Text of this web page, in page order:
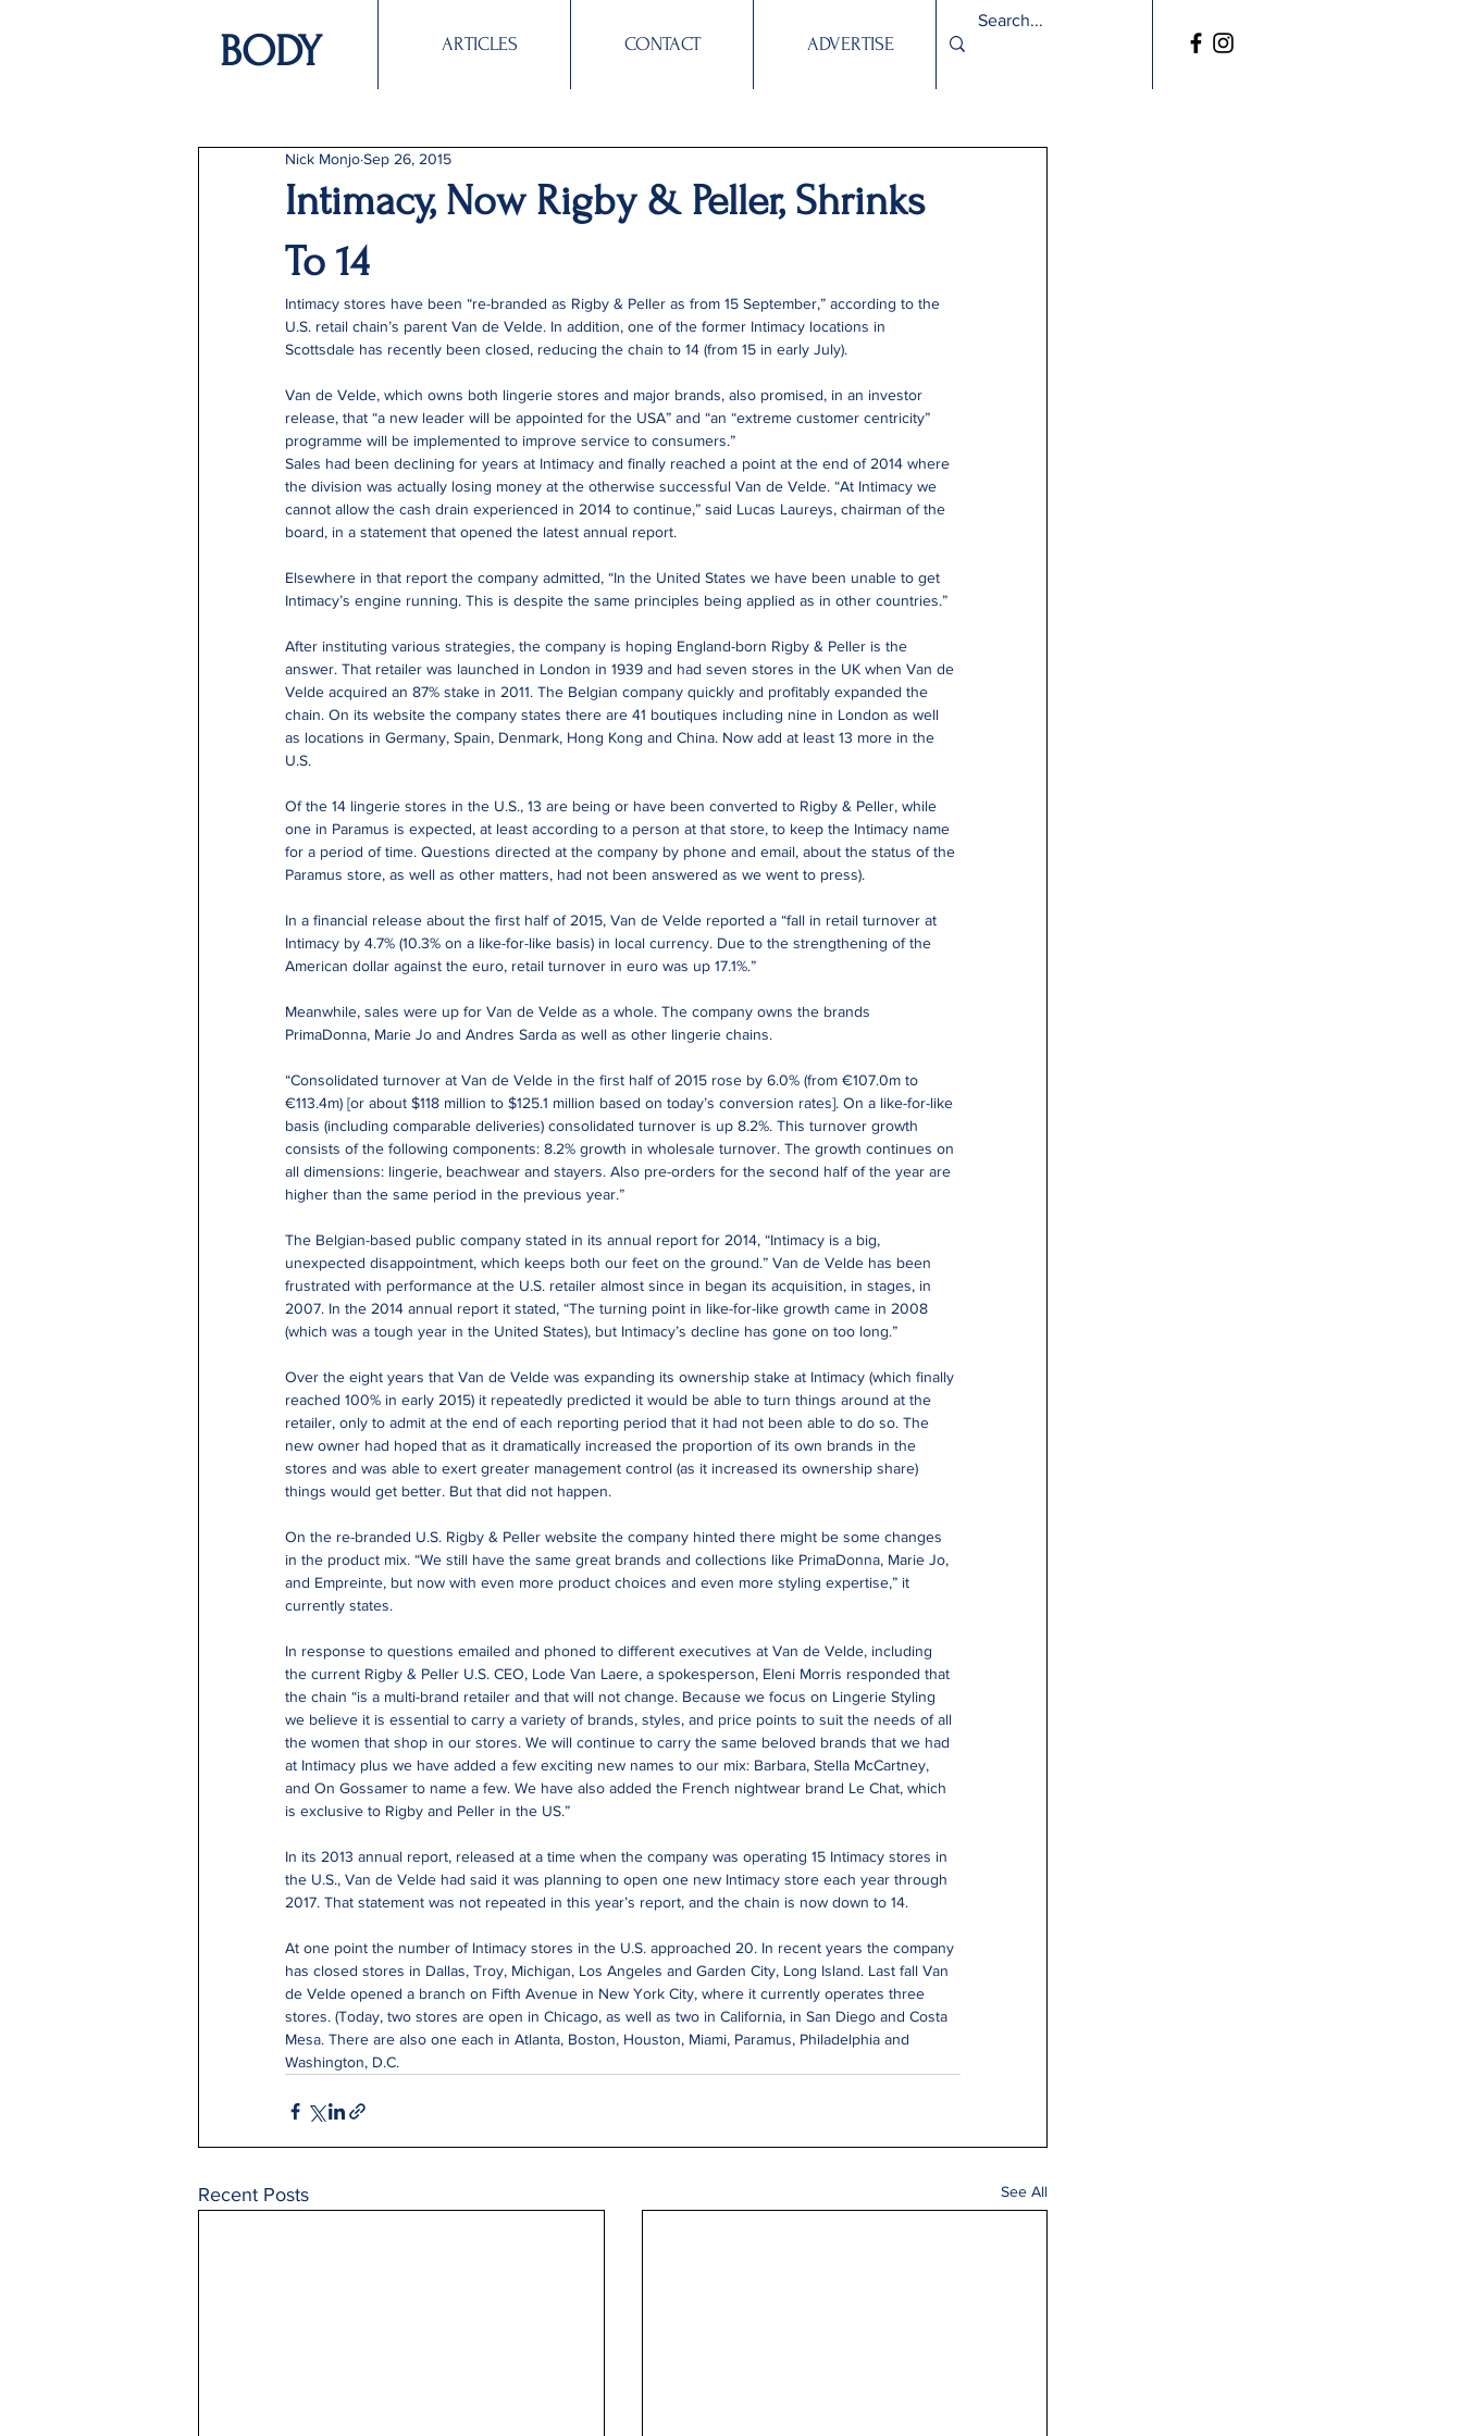
BODY ARTICLES CONTACT ADVERTISE
Intimacy, Now Rigby & Peller, Shrinks
To 14
Nick MonjoSep 26, 2015
Intimacy stores have been “re-branded as Rigby & Peller as from 15 September,” according to the
U.S. retail chain’s parent Van de Velde. In addition, one of the former Intimacy locations in
Scottsdale has recently been closed, reducing the chain to 14 (from 15 in early July).
Van de Velde, which owns both lingerie stores and major brands, also promised, in an investor
release, that “a new leader will be appointed for the USA” and “an “extreme customer centricity”
programme will be implemented to improve service to consumers.”
Sales had been declining for years at Intimacy and finally reached a point at the end of 2014 where
the division was actually losing money at the otherwise successful Van de Velde. “At Intimacy we
cannot allow the cash drain experienced in 2014 to continue,” said Lucas Laureys, chairman of the
board, in a statement that opened the latest annual report.
Elsewhere in that report the company admitted, “In the United States we have been unable to get
Intimacy’s engine running. This is despite the same principles being applied as in other countries.”
After instituting various strategies, the company is hoping England-born Rigby & Peller is the
answer. That retailer was launched in London in 1939 and had seven stores in the UK when Van de
Velde acquired an 87% stake in 2011. The Belgian company quickly and profitably expanded the
chain. On its website the company states there are 41 boutiques including nine in London as well
as locations in Germany, Spain, Denmark, Hong Kong and China. Now add at least 13 more in the
U.S.
Of the 14 lingerie stores in the U.S., 13 are being or have been converted to Rigby & Peller, while
one in Paramus is expected, at least according to a person at that store, to keep the Intimacy name
for a period of time. Questions directed at the company by phone and email, about the status of the
Paramus store, as well as other matters, had not been answered as we went to press).
In a financial release about the first half of 2015, Van de Velde reported a “fall in retail turnover at
Intimacy by 4.7% (10.3% on a like-for-like basis) in local currency. Due to the strengthening of the
American dollar against the euro, retail turnover in euro was up 17.1%.”
Meanwhile, sales were up for Van de Velde as a whole. The company owns the brands
PrimaDonna, Marie Jo and Andres Sarda as well as other lingerie chains.
“Consolidated turnover at Van de Velde in the first half of 2015 rose by 6.0% (from €107.0m to
€113.4m) [or about $118 million to $125.1 million based on today’s conversion rates]. On a like-for-like
basis (including comparable deliveries) consolidated turnover is up 8.2%. This turnover growth
consists of the following components: 8.2% growth in wholesale turnover. The growth continues on
all dimensions: lingerie, beachwear and stayers. Also pre-orders for the second half of the year are
higher than the same period in the previous year.”
The Belgian-based public company stated in its annual report for 2014, “Intimacy is a big,
unexpected disappointment, which keeps both our feet on the ground.” Van de Velde has been
frustrated with performance at the U.S. retailer almost since in began its acquisition, in stages, in
2007. In the 2014 annual report it stated, “The turning point in like-for-like growth came in 2008
(which was a tough year in the United States), but Intimacy’s decline has gone on too long.”
Over the eight years that Van de Velde was expanding its ownership stake at Intimacy (which finally
reached 100% in early 2015) it repeatedly predicted it would be able to turn things around at the
retailer, only to admit at the end of each reporting period that it had not been able to do so. The
new owner had hoped that as it dramatically increased the proportion of its own brands in the
stores and was able to exert greater management control (as it increased its ownership share)
things would get better. But that did not happen.
On the re-branded U.S. Rigby & Peller website the company hinted there might be some changes
in the product mix. “We still have the same great brands and collections like PrimaDonna, Marie Jo,
and Empreinte, but now with even more product choices and even more styling expertise,” it
currently states.
In response to questions emailed and phoned to different executives at Van de Velde, including
the current Rigby & Peller U.S. CEO, Lode Van Laere, a spokesperson, Eleni Morris responded that
the chain “is a multi-brand retailer and that will not change. Because we focus on Lingerie Styling
we believe it is essential to carry a variety of brands, styles, and price points to suit the needs of all
the women that shop in our stores. We will continue to carry the same beloved brands that we had
at Intimacy plus we have added a few exciting new names to our mix: Barbara, Stella McCartney,
and On Gossamer to name a few. We have also added the French nightwear brand Le Chat, which
is exclusive to Rigby and Peller in the US.”
In its 2013 annual report, released at a time when the company was operating 15 Intimacy stores in
the U.S., Van de Velde had said it was planning to open one new Intimacy store each year through
2017. That statement was not repeated in this year’s report, and the chain is now down to 14.
At one point the number of Intimacy stores in the U.S. approached 20. In recent years the company
has closed stores in Dallas, Troy, Michigan, Los Angeles and Garden City, Long Island. Last fall Van
de Velde opened a branch on Fifth Avenue in New York City, where it currently operates three
stores. (Today, two stores are open in Chicago, as well as two in California, in San Diego and Costa
Mesa. There are also one each in Atlanta, Boston, Houston, Miami, Paramus, Philadelphia and
Washington, D.C.
Recent Posts See All